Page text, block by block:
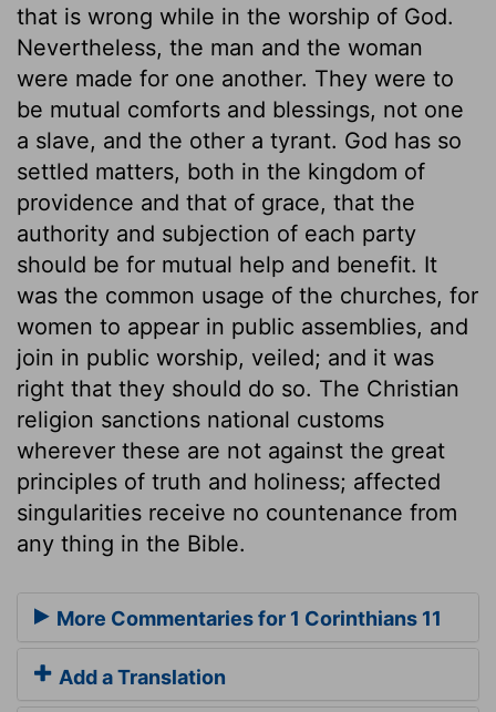
that is wrong while in the worship of God.
Nevertheless, the man and the woman
were made for one another. They were to
be mutual comforts and blessings, not one
a slave, and the other a tyrant. God has so
settled matters, both in the kingdom of
providence and that of grace, that the
authority and subjection of each party
should be for mutual help and benefit. It
was the common usage of the churches, for
women to appear in public assemblies, and
join in public worship, veiled; and it was
right that they should do so. The Christian
religion sanctions national customs
wherever these are not against the great
principles of truth and holiness; affected
singularities receive no countenance from
any thing in the Bible.
More Commentaries for 1 Corinthians 11
Add a Translation